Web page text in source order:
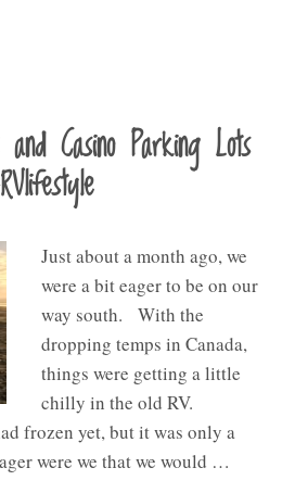
Casino Parking Lots
Just about a month ago, we
were a bit eager to be on our
way south. With the
dropping temps in Canada,
things were getting a little
chilly in the old RV.
frozen yet, but it was only a
were we that we would …